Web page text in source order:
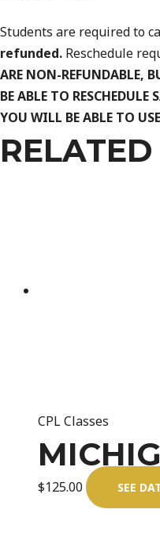
Students are required to
refunded. Reschedule
ARE NON-REFUNDABLE,
BE ABLE TO
YOU WILL BE ABLE TO
CPL Classes
$125.00 SEE